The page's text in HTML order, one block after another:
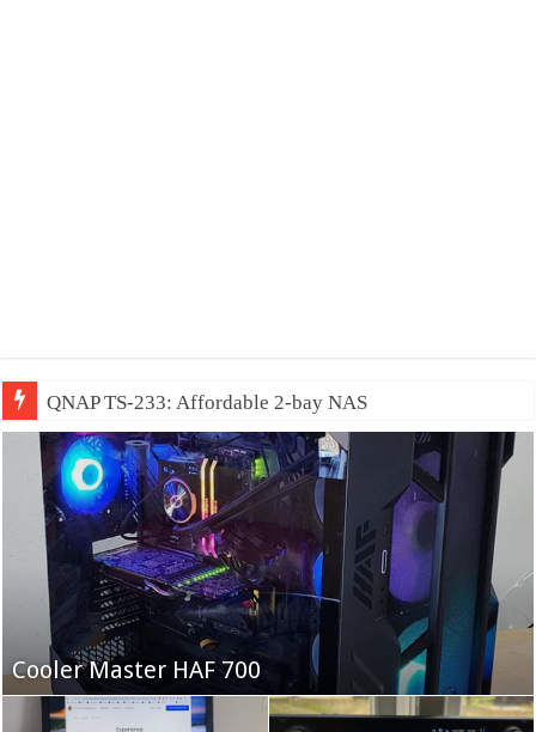
QNAP TS-233: Affordable 2-bay NAS
Fifine Ampligame A6T
Cooler Master HAF 700